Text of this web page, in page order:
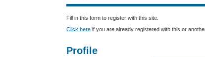
Fill in this form to register with this site.
Click here if you are already registered with this or
Profile